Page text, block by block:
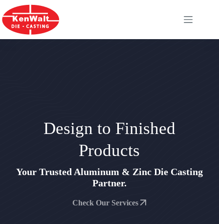
to
content
Design to Finished
Products
Your Trusted Aluminum & Zinc Die Casting
Partner.
Check Our Services